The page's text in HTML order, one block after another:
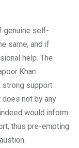
genuine self-
same, and if
help. The
Khan
strong support
not by any
would inform
thus pre-empting